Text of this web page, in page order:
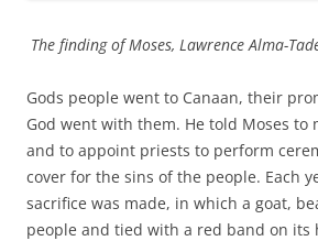
The finding of Moses, Lawrence Alma-
Gods people went to Canaan, their
God went with them. He told Moses to
and to appoint priests to perform
cover for the sins of the people. Each
sacrifice was made, in which a goat,
people and tied with a red band on its